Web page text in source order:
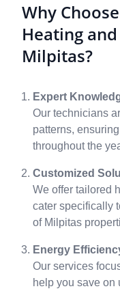
Why
Heating
Milpitas?
Expert
Our technicians
patterns,
throughout the
Customized
We offer tailored
cater specifically
of Milpitas
Energy
Our services
help you save